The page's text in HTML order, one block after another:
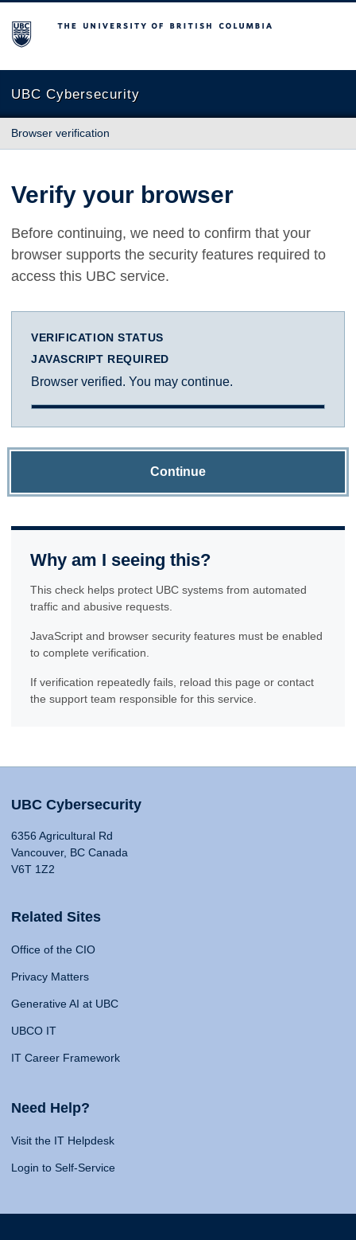
The University of British Columbia
UBC Cybersecurity
Browser verification
Verify your browser
Before continuing, we need to confirm that your
browser supports the security features required to
access this UBC service.
VERIFICATION STATUS
JAVASCRIPT REQUIRED
Browser verified. You may continue.
Continue
Why am I seeing this?
This check helps protect UBC systems from automated
traffic and abusive requests.
JavaScript and browser security features must be enabled
to complete verification.
If verification repeatedly fails, reload this page or contact
the support team responsible for this service.
UBC Cybersecurity
6356 Agricultural Rd
Vancouver, BC Canada
V6T 1Z2
Related Sites
Office of the CIO
Privacy Matters
Generative AI at UBC
UBCO IT
IT Career Framework
Need Help?
Visit the IT Helpdesk
Login to Self-Service